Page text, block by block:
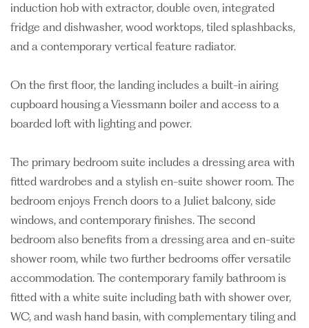
induction hob with extractor, double oven, integrated
fridge and dishwasher, wood worktops, tiled splashbacks,
and a contemporary vertical feature radiator.
On the first floor, the landing includes a built-in airing
cupboard housing a Viessmann boiler and access to a
boarded loft with lighting and power.
The primary bedroom suite includes a dressing area with
fitted wardrobes and a stylish en-suite shower room. The
bedroom enjoys French doors to a Juliet balcony, side
windows, and contemporary finishes. The second
bedroom also benefits from a dressing area and en-suite
shower room, while two further bedrooms offer versatile
accommodation. The contemporary family bathroom is
fitted with a white suite including bath with shower over,
WC, and wash hand basin, with complementary tiling and